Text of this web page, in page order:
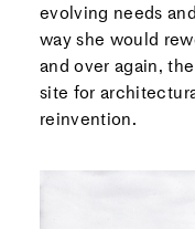
evolving needs
way she would
and over again,
site for
reinvention.